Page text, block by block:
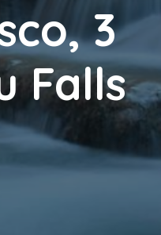
3
Falls